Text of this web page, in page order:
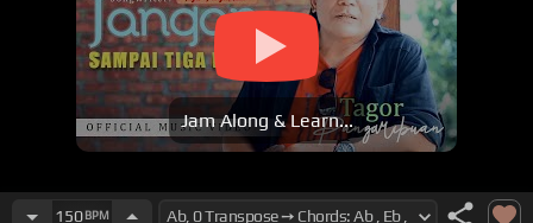
Jam Along & Learn...
150BPM